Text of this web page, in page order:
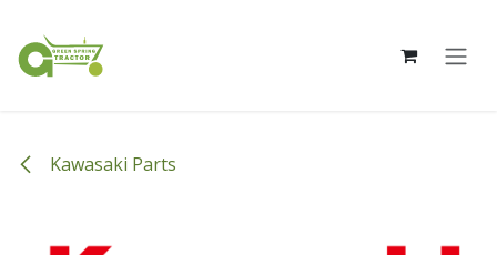
Kawasaki Parts